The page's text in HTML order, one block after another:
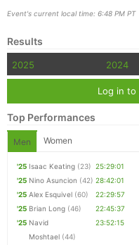
Event's current local time: 6:48 PM PT
Results
2025 2024
Log in to
Top Performances
Men Women
'25 Isaac Keating (23) 25:29:01
'25 Nino Asuncion (42) 28:42:01
'25 Alex Esquivel (60)
22:29:57
'25 Brian Long (46)
22:45:37
'25 Navid
Moshtael (44)
23:52:15